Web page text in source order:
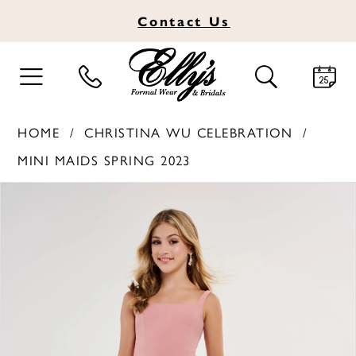
Contact Us
TOGGLE
NAVIGATION
TOGGLE
SEARCH
HOME
CHRISTINA WU CELEBRATION
MINI MAIDS SPRING 2023